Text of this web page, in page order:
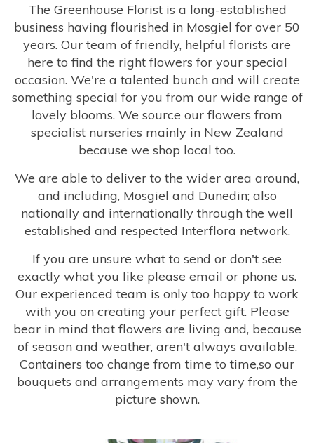
The Greenhouse Florist is a long-established
business having flourished in Mosgiel for over 50
years. Our team of friendly, helpful florists are
here to find the right flowers for your special
occasion. We're a talented bunch and will create
something special for you from our wide range of
lovely blooms. We source our flowers from
specialist nurseries mainly in New Zealand
because we shop local too.
We are able to deliver to the wider area around,
and including, Mosgiel and Dunedin; also
nationally and internationally through the well
established and respected Interflora network.
If you are unsure what to send or don't see
exactly what you like please email or phone us.
Our experienced team is only too happy to work
with you on creating your perfect gift. Please
bear in mind that flowers are living and, because
of season and weather, aren't always available.
Containers too change from time to time,so our
bouquets and arrangements may vary from the
picture shown.